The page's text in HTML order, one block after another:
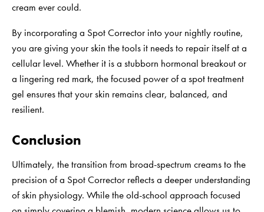
cream ever could.
By incorporating a Spot Corrector into your nightly routine,
you are giving your skin the tools it needs to repair itself at a
cellular level. Whether it is a stubborn hormonal breakout or
a lingering red mark, the focused power of a spot treatment
gel ensures that your skin remains clear, balanced, and
resilient.
Conclusion
Ultimately, the transition from broad-spectrum creams to the
precision of a Spot Corrector reflects a deeper understanding
of skin physiology. While the old-school approach focused